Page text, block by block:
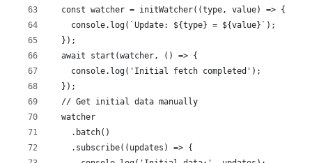
  const watcher = initWatcher((type, value) => {
    console.log(`Update: ${type} = ${value}`);
  });
  await start(watcher, () => {
    console.log('Initial fetch completed');
  });
  // Get initial data manually
  watcher
    .batch()
    .subscribe((updates) => {